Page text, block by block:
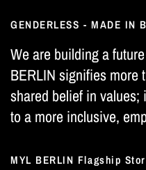
GENDERLESS - MADE IN
We are building a
BERLIN signifies more
shared belief in
to a more inclusive,
MYL BERLIN Flagship